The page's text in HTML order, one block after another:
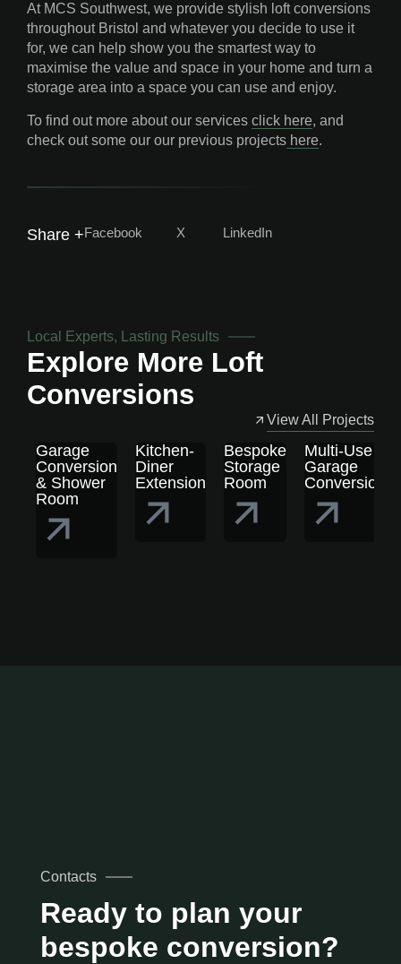
At MCS Southwest, we provide stylish loft conversions
throughout Bristol and whatever you decide to use it
for, we can help show you the smartest way to
maximise the value and space in your home and turn a
storage area into a space you can use and enjoy.
To find out more about our services click here, and
check out some our our previous projects here.
Share +Facebook X LinkedIn
Local Experts, Lasting Results
Explore More Loft
Conversions
View All Projects
Garage
Conversion
& Shower
Room
Kitchen-
Diner
Extension
Bespoke
Storage
Room
Multi-Use
Garage
Conversion
Contacts
Ready to plan your
bespoke conversion?